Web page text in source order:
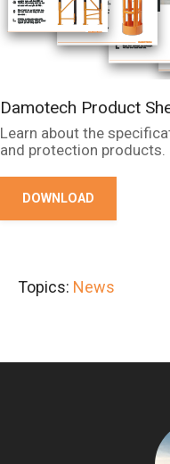
Damotech Product
Learn about the
and protection products.
DOWNLOAD
Topics: News